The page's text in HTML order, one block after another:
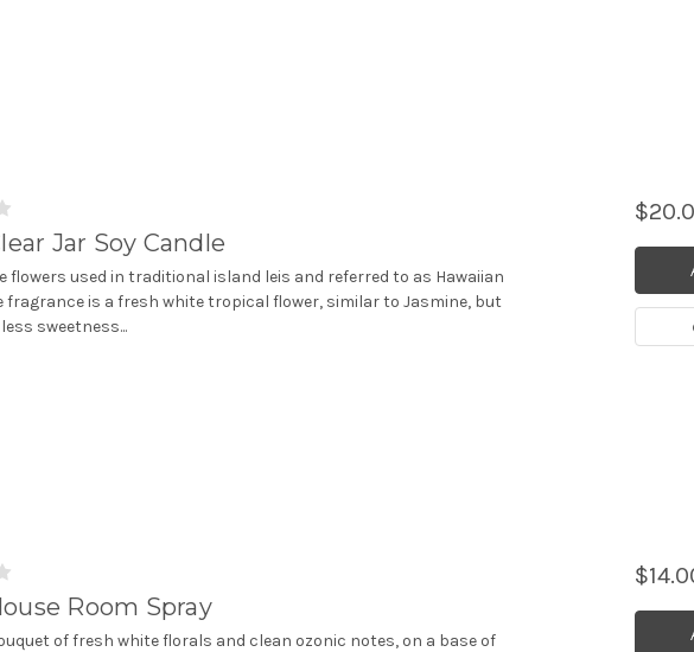
Jar Soy Candle
flowers used in traditional island leis and referred to as Hawaiian
fragrance is a fresh white tropical flower, similar to Jasmine, but
sweetness...
Room Spray
of fresh white florals and clean ozonic notes, on a base of